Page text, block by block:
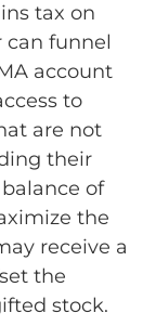
tax on
can funnel
account
to
are not
their
of
the
receive a
the
stock.